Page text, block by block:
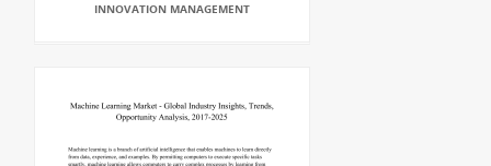
INNOVATION MANAGEMENT